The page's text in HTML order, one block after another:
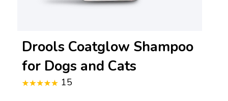
Drools Coatglow Shampoo
for Dogs and Cats
15